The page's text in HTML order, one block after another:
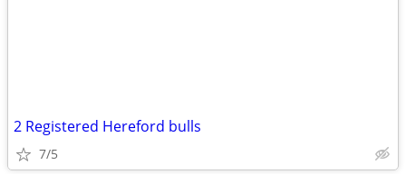
2 Registered Hereford bulls
7/5